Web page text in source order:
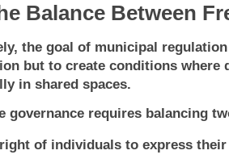
Balance Between
the goal of municipal
but to create conditions where
in shared spaces.
governance requires balancing
of individuals to express